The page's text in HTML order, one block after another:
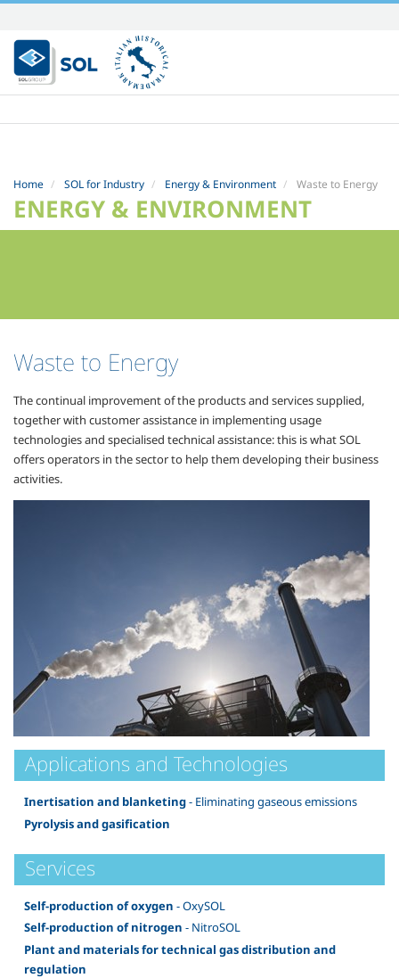
Skip
to
content.
|
to
Home SOL for Industry Energy & Environment Waste to Energy
ENERGY & ENVIRONMENT
Waste to Energy
The continual improvement of the products and services supplied,
together with customer assistance in implementing usage
technologies and specialised technical assistance: this is what SOL
offers operators in the sector to help them developing their business
activities.
Applications and Technologies
Inertisation and blanketing- Eliminating gaseous emissions
Pyrolysis and gasification
Services
Self-production of oxygen - OxySOL
Self-production of nitrogen - NitroSOL
Plant and materials for technical gas distribution and
regulation